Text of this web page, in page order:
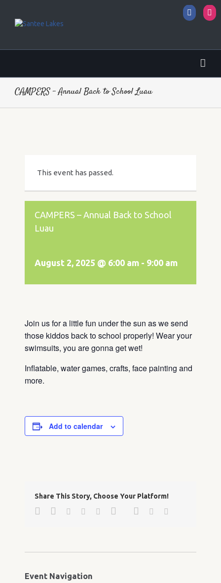
CAMPERS – Annual Back to School Luau
This event has passed.
CAMPERS – Annual Back to School
Luau
August 2, 2025 @ 6:00 am - 9:00 am
Join us for a little fun under the sun as we send
those kiddos back to school properly! Wear your
swimsuits, you are gonna get wet!
Inflatable, water games, crafts, face painting and
more.
Add to calendar
Share This Story, Choose Your Platform!
Facebook
TwitterLinkedin
Reddit Google+ Pinterest
Event Navigation